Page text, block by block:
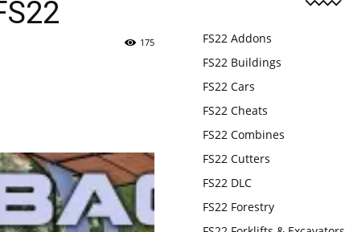
175
FS22 Addons
FS22 Buildings
FS22 Cars
FS22 Cheats
FS22 Combines
FS22 Cutters
FS22 DLC
FS22 Forestry